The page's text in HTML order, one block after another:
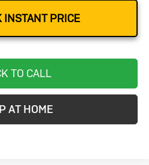
INSTANT PRICE
TO CALL
AT HOME